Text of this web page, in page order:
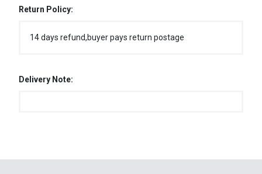
Return Policy:
14 days refund,buyer pays return postage
Delivery Note: